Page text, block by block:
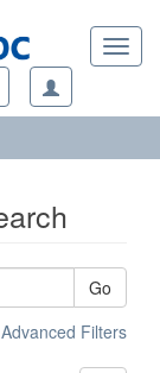
Go
Filters